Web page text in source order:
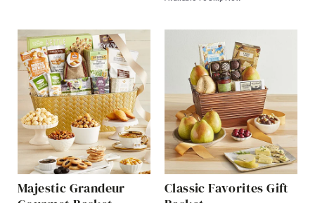
Majestic Grandeur
Classic Favorites Gift